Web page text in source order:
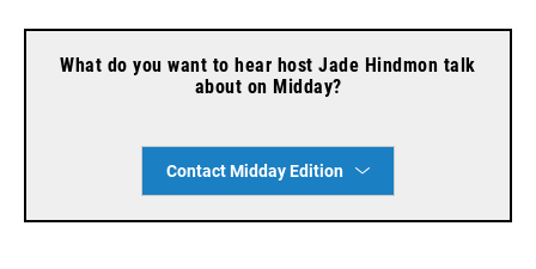
What do you want to hear host Jade Hindmon talk
about on Midday?
Contact Midday Edition